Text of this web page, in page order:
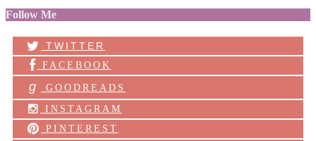
Follow Me
TWITTER
FACEBOOK
g
GOODREADS
INSTAGRAM
PINTEREST